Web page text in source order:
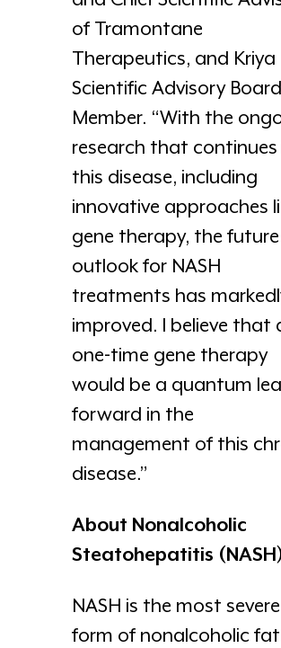
of Tramontane
Therapeutics, and Kriya
Scientific Advisory Board
Member. “With the
research that continues
this disease, including
innovative approaches
gene therapy, the future
outlook for NASH
treatments has
improved. I believe that
one-time gene therapy
would be a quantum
forward in the
management of this
disease.”
About Nonalcoholic
Steatohepatitis (NASH)
NASH is the most severe
form of nonalcoholic